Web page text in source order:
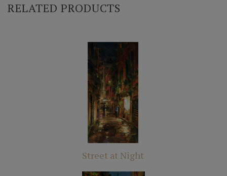
RELATED PRODUCTS
Street at Night